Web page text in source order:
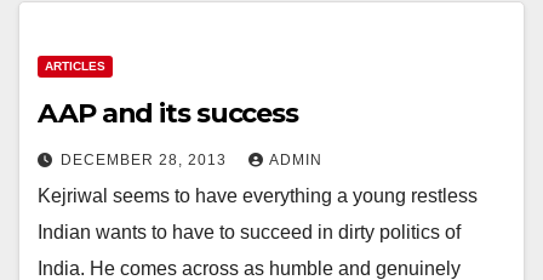
ARTICLES
AAP and its success
DECEMBER 28, 2013 ADMIN
Kejriwal seems to have everything a young restless
Indian wants to have to succeed in dirty politics of
India. He comes across as humble and genuinely